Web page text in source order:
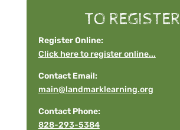
TO REGISTER
Register Online:
Click here to register online...
Contact Email:
main@landmarklearning.org
Contact Phone:
828-293-5384